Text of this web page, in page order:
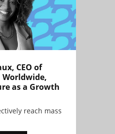
CEO of
Worldwide,
as a Growth
reach mass